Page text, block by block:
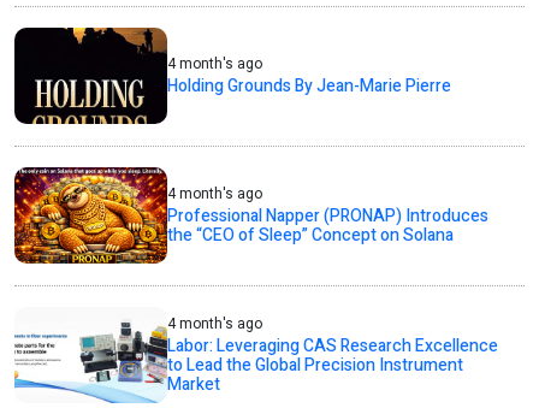
4 month's ago
Holding Grounds By Jean-Marie Pierre
4 month's ago
Professional Napper (PRONAP) Introduces
the “CEO of Sleep” Concept on Solana
4 month's ago
Labor: Leveraging CAS Research Excellence
to Lead the Global Precision Instrument
Market